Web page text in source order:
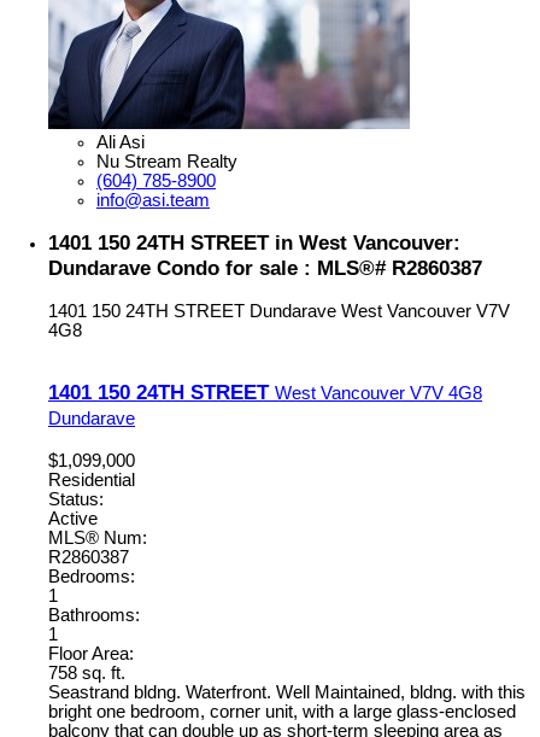
Ali Asi
Nu Stream Realty
(604) 785-8900
info@asi.team
1401 150 24TH STREET in West Vancouver:
Dundarave Condo for sale : MLS®# R2860387
1401 150 24TH STREET Dundarave West Vancouver V7V
4G8
1401 150 24TH STREET West Vancouver V7V 4G8
Dundarave
$1,099,000
Residential
Status:
Active
MLS® Num:
R2860387
Bedrooms:
1
Bathrooms:
1
Floor Area:
758 sq. ft.
Seastrand bldng. Waterfront. Well Maintained, bldng. with this
bright one bedroom, corner unit, with a large glass-enclosed
balcony that can double up as short-term sleeping area as